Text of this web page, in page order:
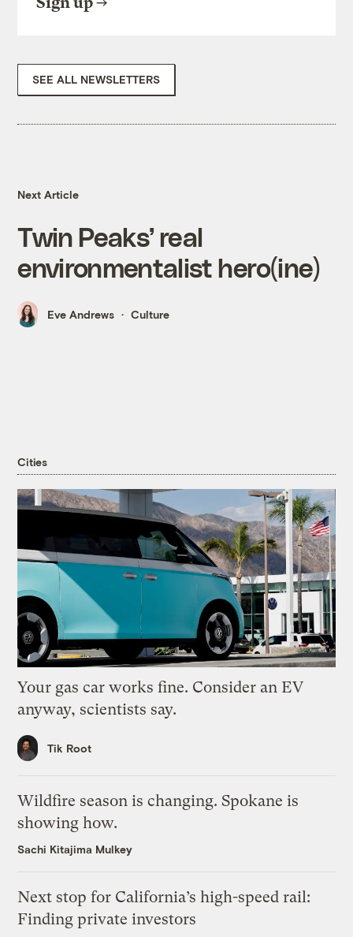
SEE ALL NEWSLETTERS
Next Article
Twin Peaks’ real
environmentalist hero(ine)
Eve Andrews Culture
Cities
Your gas car works fine. Consider an EV
anyway, scientists say.
Tik Root
Wildfire season is changing. Spokane is
showing how.
Sachi Kitajima Mulkey
Next stop for California’s high-speed rail:
Finding private investors